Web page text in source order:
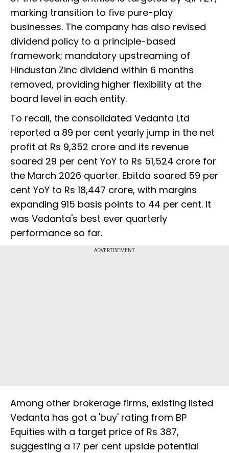
marking transition to five pure-play
businesses. The company has also revised
dividend policy to a principle-based
framework; mandatory upstreaming of
Hindustan Zinc dividend within 6 months
removed, providing higher flexibility at the
board level in each entity.
To recall, the consolidated Vedanta Ltd
reported a 89 per cent yearly jump in the net
profit at Rs 9,352 crore and its revenue
soared 29 per cent YoY to Rs 51,524 crore for
the March 2026 quarter. Ebitda soared 59 per
cent YoY to Rs 18,447 crore, with margins
expanding 915 basis points to 44 per cent. It
was Vedanta's best ever quarterly
performance so far.
ADVERTISEMENT
Among other brokerage firms, existing listed
Vedanta has got a 'buy' rating from BP
Equities with a target price of Rs 387,
suggesting a 17 per cent upside potential